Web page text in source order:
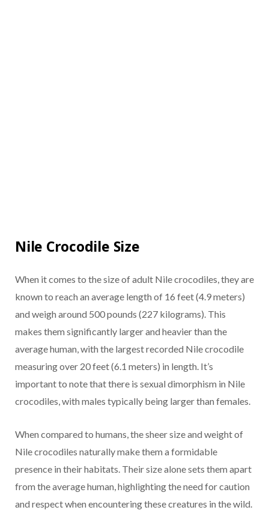
Nile Crocodile Size
When it comes to the size of adult Nile crocodiles, they are
known to reach an average length of 16 feet (4.9 meters)
and weigh around 500 pounds (227 kilograms). This
makes them significantly larger and heavier than the
average human, with the largest recorded Nile crocodile
measuring over 20 feet (6.1 meters) in length. It’s
important to note that there is sexual dimorphism in Nile
crocodiles, with males typically being larger than females.
When compared to humans, the sheer size and weight of
Nile crocodiles naturally make them a formidable
presence in their habitats. Their size alone sets them apart
from the average human, highlighting the need for caution
and respect when encountering these creatures in the wild.